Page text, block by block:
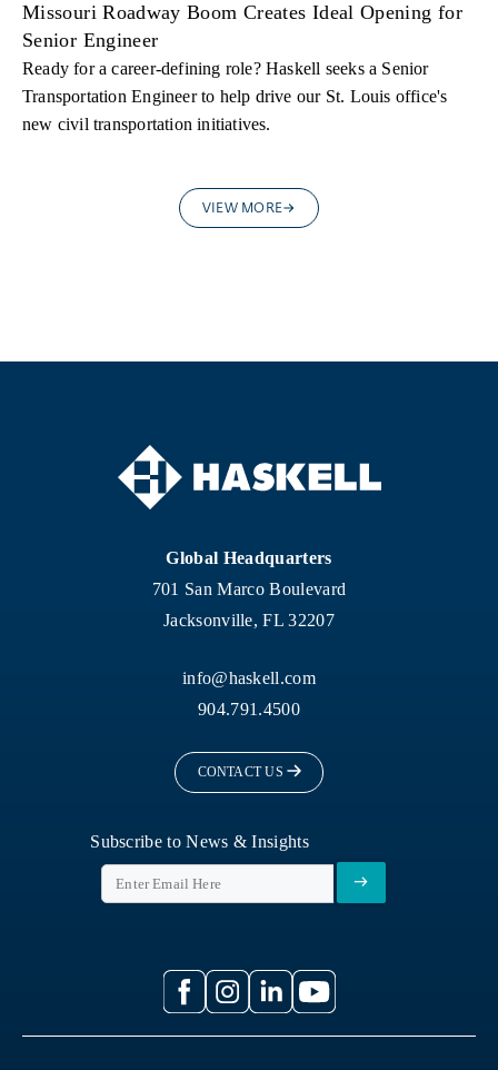
Missouri Roadway Boom Creates Ideal Opening for
Senior Engineer
Ready for a career-defining role? Haskell seeks a Senior
Transportation Engineer to help drive our St. Louis office's
new civil transportation initiatives.
VIEW MORE
Global Headquarters
701 San Marco Boulevard
Jacksonville, FL 32207
info@haskell.com
904.791.4500
CONTACT US
Subscribe to News & Insights